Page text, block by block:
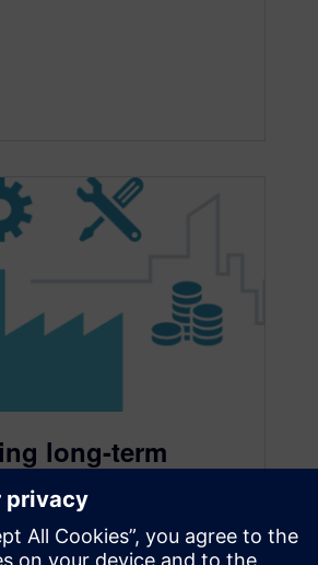
long-term
with
analytics